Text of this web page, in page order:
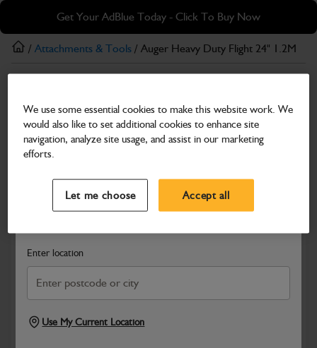
Skip
main
content
Skip
footer
Get Your AdBlue Today - Click To Buy Now
Search and select a dealer by entering your postcode or city to
Enter location
Use My Current Location
/ Attachments & Tools / Auger Heavy Duty Flight 24" 1.2M
Auger Heavy Duty Flight 24" 1.2M
Part Number: 980/F1224
Compatible with
We use some essential cookies to make this website work. We
would also like to set additional cookies to enhance site
navigation, analyze site usage, and assist in our marketing
efforts.
Let me choose Accept all